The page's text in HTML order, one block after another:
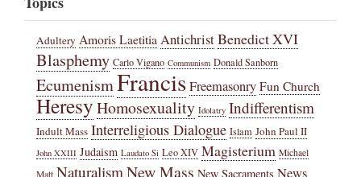
Adultery Amoris Laetitia AntichristBenedict XVI
Blasphemy Carlo Vigano Communism Donald Sanborn
EcumenismFrancisFreemasonry Fun Church
HeresyHomosexuality Idolatry Indifferentism
Indult Mass Interreligious Dialogue Islam John Paul II
John XXIII Judaism Laudato Si Leo XIV Magisterium Michael
Matt Naturalism New Mass New Sacraments News